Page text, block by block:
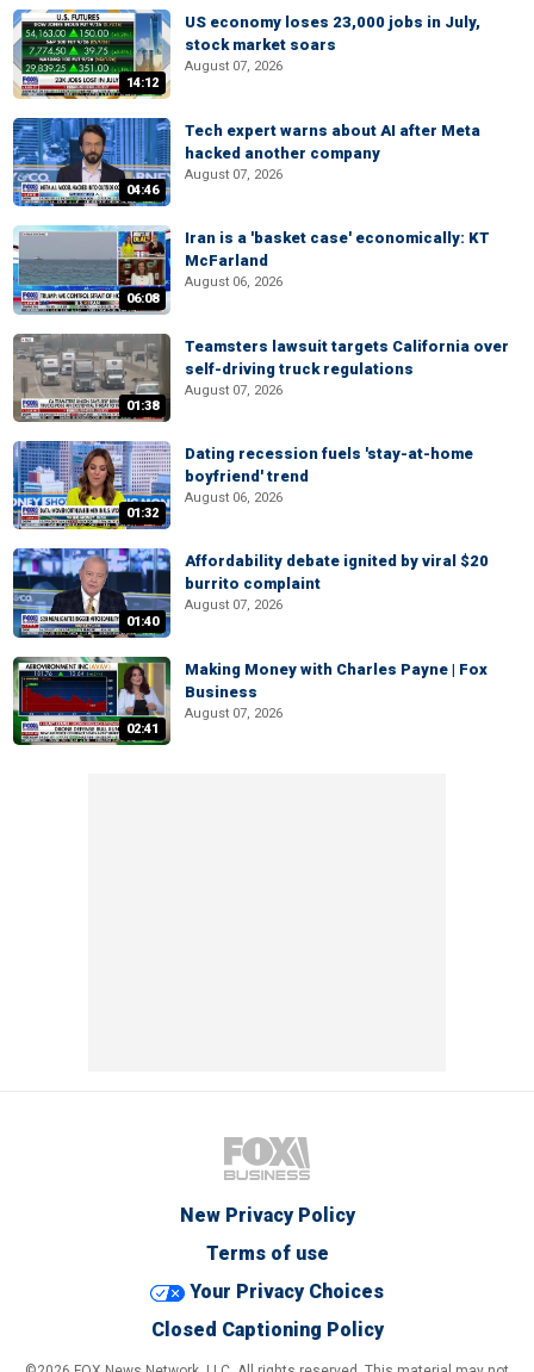
14:12
US economy loses 23,000 jobs in July,
stock market soars
August 07, 2026
04:46
Tech expert warns about AI after Meta
hacked another company
August 07, 2026
06:08
Iran is a 'basket case' economically: KT
McFarland
August 06, 2026
01:38
Teamsters lawsuit targets California over
self-driving truck regulations
August 07, 2026
01:32
Dating recession fuels 'stay-at-home
boyfriend' trend
August 06, 2026
01:40
Affordability debate ignited by viral $20
burrito complaint
August 07, 2026
02:41
Making Money with Charles Payne | Fox
Business
August 07, 2026
New Privacy Policy
Terms of use
Your Privacy Choices
Closed Captioning Policy